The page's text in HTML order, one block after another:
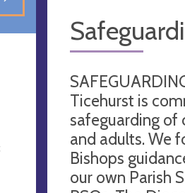
Ticehurst is
safeguarding of
and adults. We
Bishops
our own Parish